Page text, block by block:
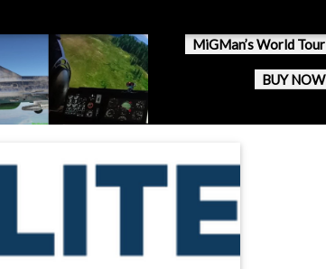
MiGMan’s World Tour
BUY NOW